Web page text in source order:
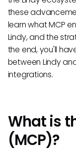
these
learn what MCP
Lindy, and the
the end, you'll
between Lindy
integrations.
What is
(MCP)?